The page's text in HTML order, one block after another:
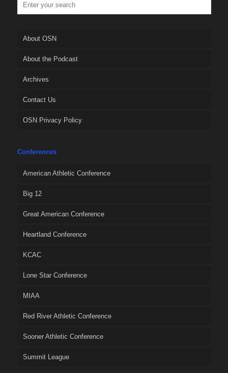
About OSN
About the Podcast
Archives
Contact Us
OSN Privacy Policy
Conferences
American Athletic Conference
Big 12
Great American Conference
Heartland Conference
KCAC
Lone Star Conference
MIAA
Red River Athletic Conference
Sooner Athletic Conference
Summit League